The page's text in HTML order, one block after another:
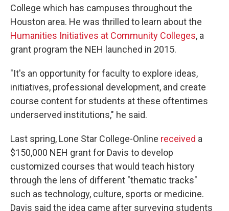
College which has campuses throughout the
Houston area. He was thrilled to learn about the
Humanities Initiatives at Community Colleges, a
grant program the NEH launched in 2015.
"It's an opportunity for faculty to explore ideas,
initiatives, professional development, and create
course content for students at these oftentimes
underserved institutions," he said.
Last spring, Lone Star College-Online received a
$150,000 NEH grant for Davis to develop
customized courses that would teach history
through the lens of different "thematic tracks"
such as technology, culture, sports or medicine.
Davis said the idea came after surveying students